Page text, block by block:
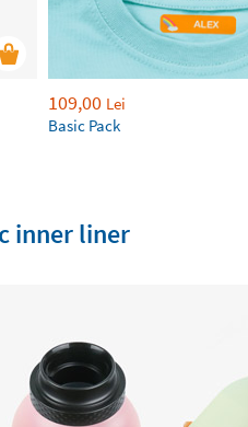
109,00 Lei
Basic Pack
inner liner